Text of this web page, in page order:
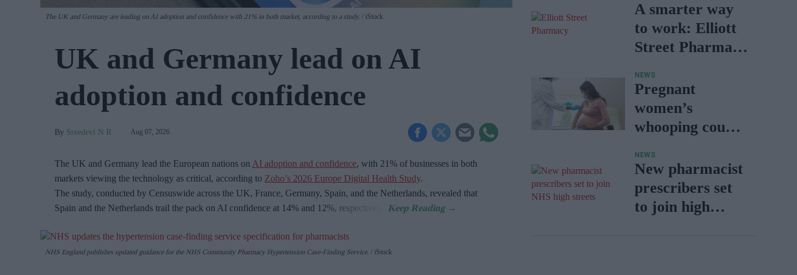
The UK and Germany are leading on AI adoption and confidence with 21% in both market, according to a study. iStock
UK and Germany lead on AI
adoption and confidence
Sreedevi N R Aug 07, 2026
The UK and Germany lead the European nations on AI adoption and confidence, with 21% of businesses in both
markets viewing the technology as critical, according to Zoho’s 2026 Europe Digital Health Study.
The study, conducted by Censuswide across the UK, France, Germany, Spain, and the Netherlands, revealed that
Spain and the Netherlands trail the pack on AI confidence at 14% and 12%, respectively.
A smarter way
to work: Elliott
Street Pharmacy
with BD Rowa
NEWS
Pregnant
women’s
whooping cough
on the rise
NEWS
New pharmacist
prescribers set
to join high
NHS England publishes updated guidance for the NHS Community Pharmacy Hypertension Case-Finding Service. iStock